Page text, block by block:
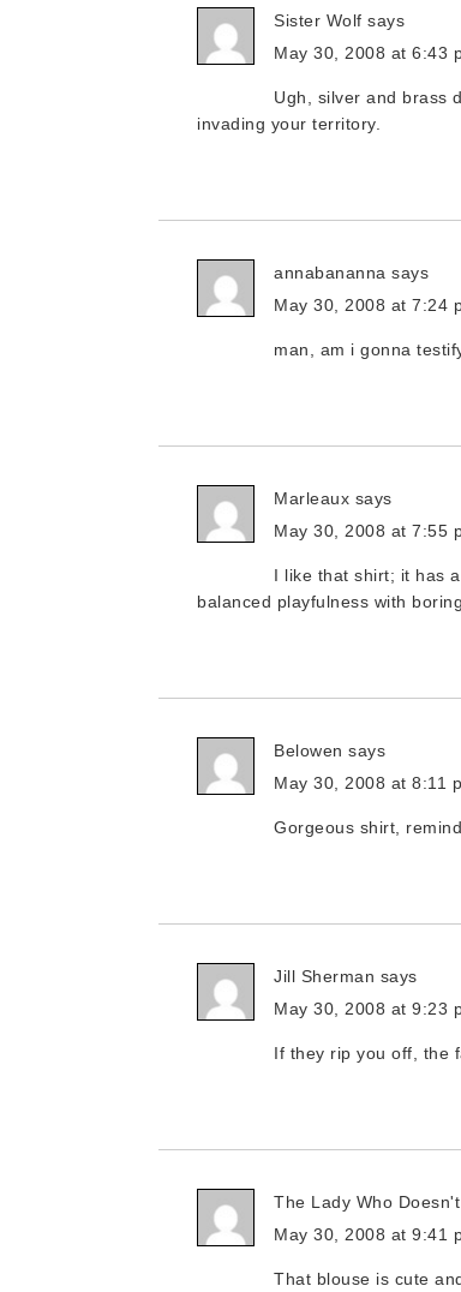
Sister Wolf says
May 30, 2008 at 6:43
Ugh, silver and brass
invading your territory.
annabananna says
May 30, 2008 at 7:24
man, am i gonna
Marleaux says
May 30, 2008 at 7:55
I like that shirt; it has
balanced playfulness with
Belowen says
May 30, 2008 at 8:11
Gorgeous shirt,
Jill Sherman says
May 30, 2008 at 9:23
If they rip you off, the
The Lady Who
May 30, 2008 at 9:41
That blouse is cute